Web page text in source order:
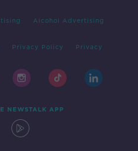
Alcohol Advertising
Privacy Policy Privacy
NEWSTALK APP